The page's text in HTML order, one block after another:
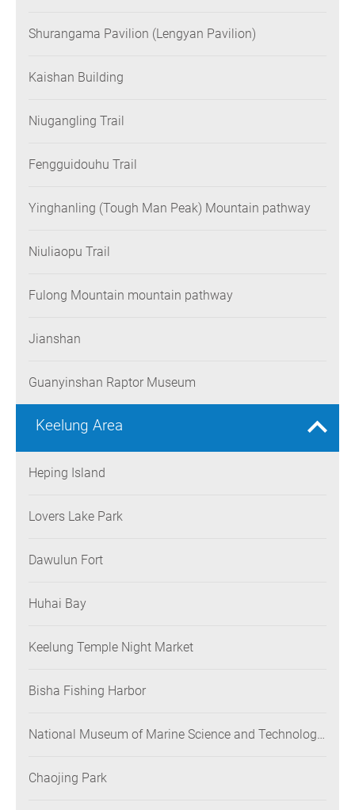
Shurangama Pavilion (Lengyan Pavilion)
Kaishan Building
Niugangling Trail
Fengguidouhu Trail
Yinghanling (Tough Man Peak) Mountain pathway
Niuliaopu Trail
Fulong Mountain mountain pathway
Jianshan
Guanyinshan Raptor Museum
Keelung Area
Heping Island
Lovers Lake Park
Dawulun Fort
Huhai Bay
Keelung Temple Night Market
Bisha Fishing Harbor
National Museum of Marine Science and Technology
Chaojing Park